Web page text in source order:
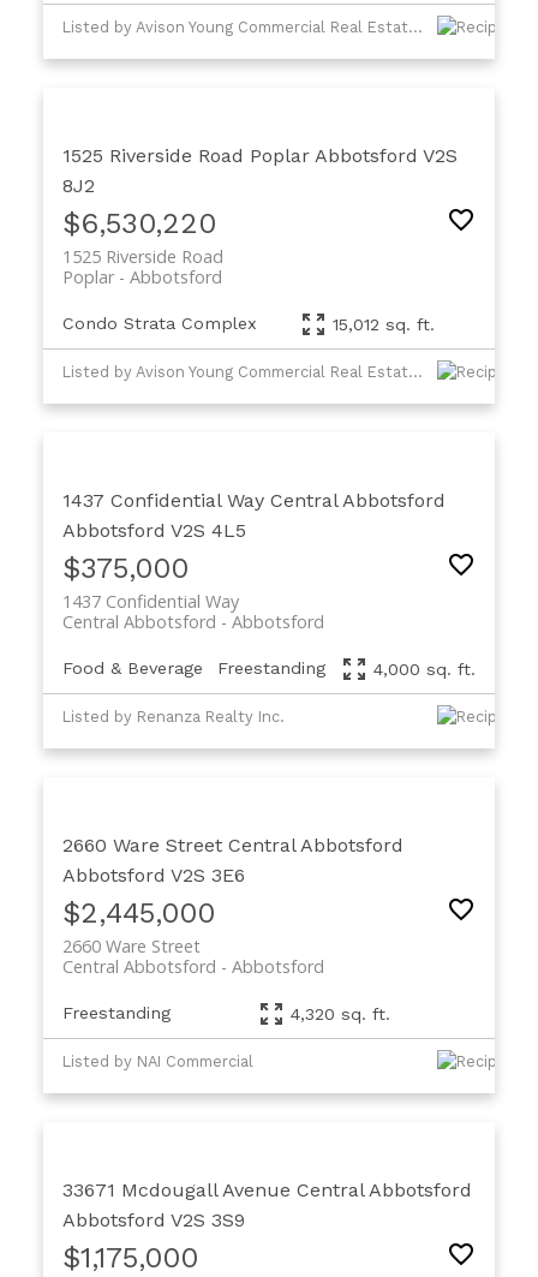
Listed by Avison Young Commercial Real Estate Services, LP
1525 Riverside Road Poplar Abbotsford V2S
8J2
$6,530,220
1525 Riverside Road
Abbotsford
Poplar
Condo Strata Complex 15,012 sq. ft.
Listed by Avison Young Commercial Real Estate Services, LP
1437 Confidential Way Central Abbotsford
Abbotsford V2S 4L5
$375,000
1437 Confidential Way
Abbotsford
Central Abbotsford
Food & Beverage Freestanding 4,000 sq. ft.
Listed by Renanza Realty Inc.
2660 Ware Street Central Abbotsford
Abbotsford V2S 3E6
$2,445,000
2660 Ware Street
Abbotsford
Central Abbotsford
Freestanding 4,320 sq. ft.
Listed by NAI Commercial
33671 Mcdougall Avenue Central Abbotsford
Abbotsford V2S 3S9
$1,175,000